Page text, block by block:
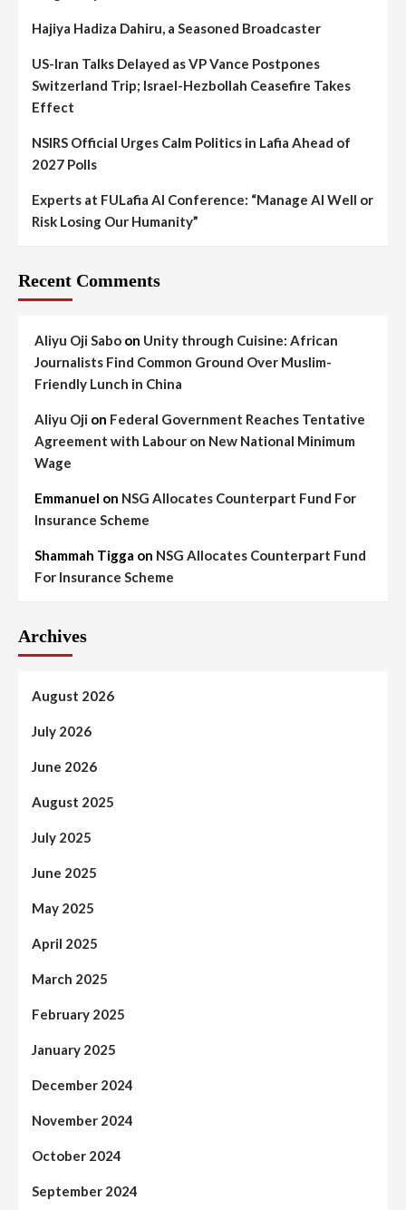
Hajiya Hadiza Dahiru, a Seasoned Broadcaster
US-Iran Talks Delayed as VP Vance Postpones
Switzerland Trip; Israel-Hezbollah Ceasefire Takes
Effect
NSIRS Official Urges Calm Politics in Lafia Ahead of
2027 Polls
Experts at FULafia AI Conference: “Manage AI Well or
Risk Losing Our Humanity”
Recent Comments
Aliyu Oji Sabo on Unity through Cuisine: African
Journalists Find Common Ground Over Muslim-
Friendly Lunch in China
Aliyu Oji on Federal Government Reaches Tentative
Agreement with Labour on New National Minimum
Wage
Emmanuel on NSG Allocates Counterpart Fund For
Insurance Scheme
Shammah Tigga on NSG Allocates Counterpart Fund
For Insurance Scheme
Archives
August 2026
July 2026
June 2026
August 2025
July 2025
June 2025
May 2025
April 2025
March 2025
February 2025
January 2025
December 2024
November 2024
October 2024
September 2024